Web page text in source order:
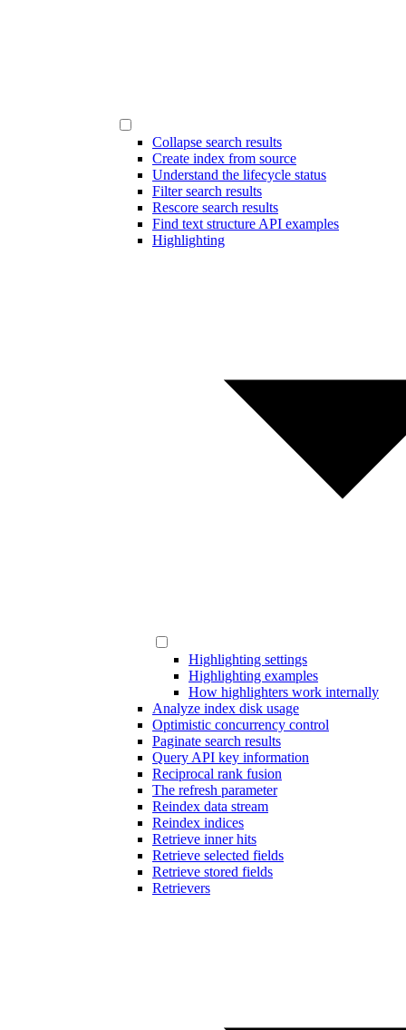
Collapse search results
Create index from source
Understand the lifecycle status
Filter search results
Rescore search results
Find text structure API examples
Highlighting
Highlighting settings
Highlighting examples
How highlighters work internally
Analyze index disk usage
Optimistic concurrency control
Paginate search results
Query API key information
Reciprocal rank fusion
The refresh parameter
Reindex data stream
Reindex indices
Retrieve inner hits
Retrieve selected fields
Retrieve stored fields
Retrievers